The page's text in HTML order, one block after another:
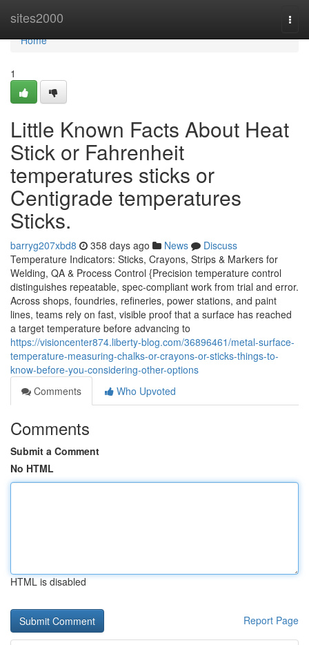
sites2000
Home
Home
1
Little Known Facts About Heat
Stick or Fahrenheit
temperatures sticks or
Centigrade temperatures
Sticks.
barryg207xbd8 358 days ago News
Discuss
Temperature Indicators: Sticks, Crayons, Strips & Markers for
Welding, QA & Process Control {Precision temperature control
distinguishes repeatable, spec-compliant work from trial and error.
Across shops, foundries, refineries, power stations, and paint
lines, teams rely on fast, visible proof that a surface has reached
a target temperature before advancing to
https://visioncenter874.liberty-blog.com/36896461/metal-surface-
temperature-measuring-chalks-or-crayons-or-sticks-things-to-
know-before-you-considering-other-options
Comments
Who Upvoted
Comments
Submit a Comment
No HTML
HTML is disabled
Report Page